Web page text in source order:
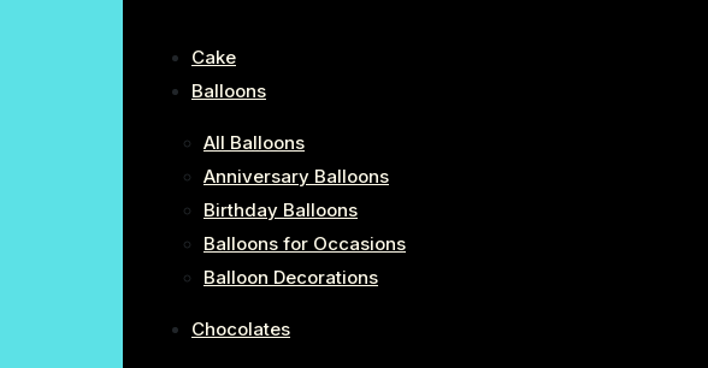
Cake
Balloons
All Balloons
Anniversary Balloons
Birthday Balloons
Balloons for Occasions
Balloon Decorations
Chocolates